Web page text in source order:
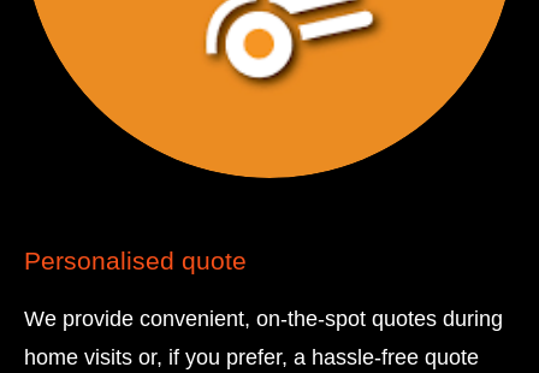
Personalised quote
We provide convenient, on-the-spot quotes during
home visits or, if you prefer, a hassle-free quote